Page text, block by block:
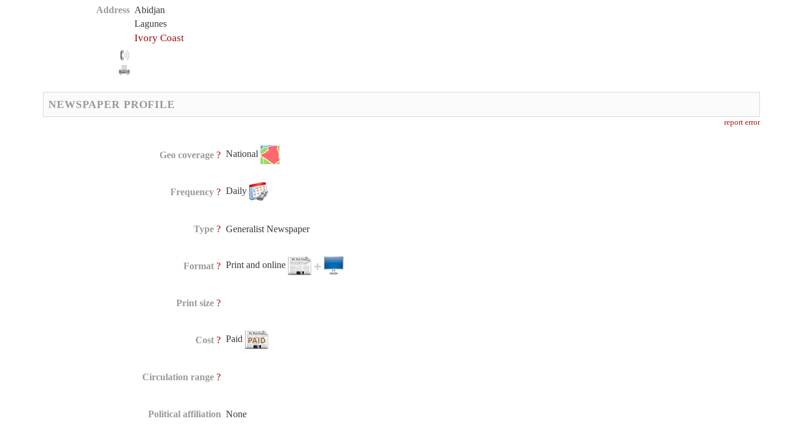
Address Abidjan
Lagunes
Ivory Coast
NEWSPAPER PROFILE
report error
Geo coverage ? National
Frequency ? Daily
Type ? Generalist Newspaper
Format ? Print and online
Print size ?
Cost ? Paid
Circulation range ?
Political affiliation None